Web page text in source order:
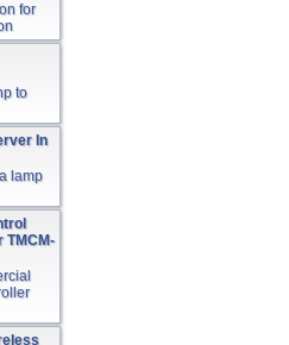
for
to
In
lamp
TMCM-